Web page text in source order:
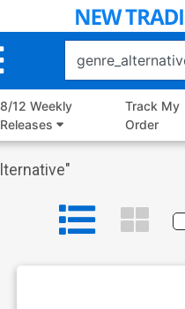
8/12 Weekly
Releases
Track My
Order
"